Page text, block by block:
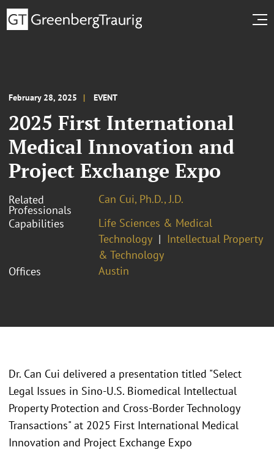
February 28, 2025 EVENT
2025 First International
Medical Innovation and
Project Exchange Expo
Related
Professionals
Can Cui, Ph.D., J.D.
Capabilities
Life Sciences & Medical
Technology
Intellectual Property
& Technology
Offices
Austin
Dr. Can Cui delivered a presentation titled "Select
Legal Issues in Sino-U.S. Biomedical Intellectual
Property Protection and Cross-Border Technology
Transactions" at 2025 First International Medical
Innovation and Project Exchange Expo